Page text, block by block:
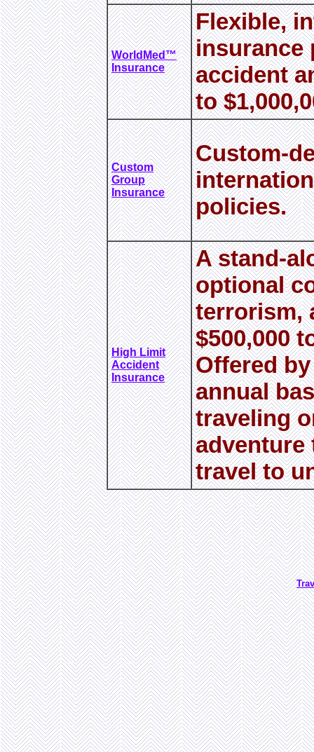
WorldMed™
Insurance
Flexible,
insurance
accident
to
Custom
Group
Insurance
Custom-
policies.
High Limit
Accident
Insurance
A stand-
optional
terrorism,
$500,000
Offered
annual
traveling
adventure
travel to